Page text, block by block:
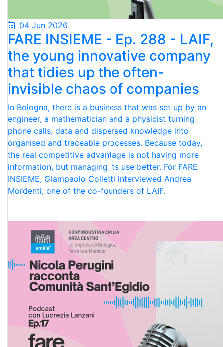
04 Jun 2026
FARE INSIEME - Ep. 288 - LAIF,
the young innovative company
that tidies up the often-
invisible chaos of companies
In Bologna, there is a business that was set up by an
engineer, a mathematician and a physicist turning
phone calls, data and dispersed knowledge into
organised and traceable processes. Because today,
the real competitive advantage is not having more
information, but managing its use better. For FARE
INSIEME, Giampaolo Colletti interviewed Andrea
Mordenti, one of the co-founders of LAIF.